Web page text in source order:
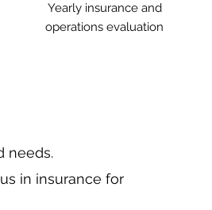
Yearly insurance and
operations evaluation
needs.
in insurance for